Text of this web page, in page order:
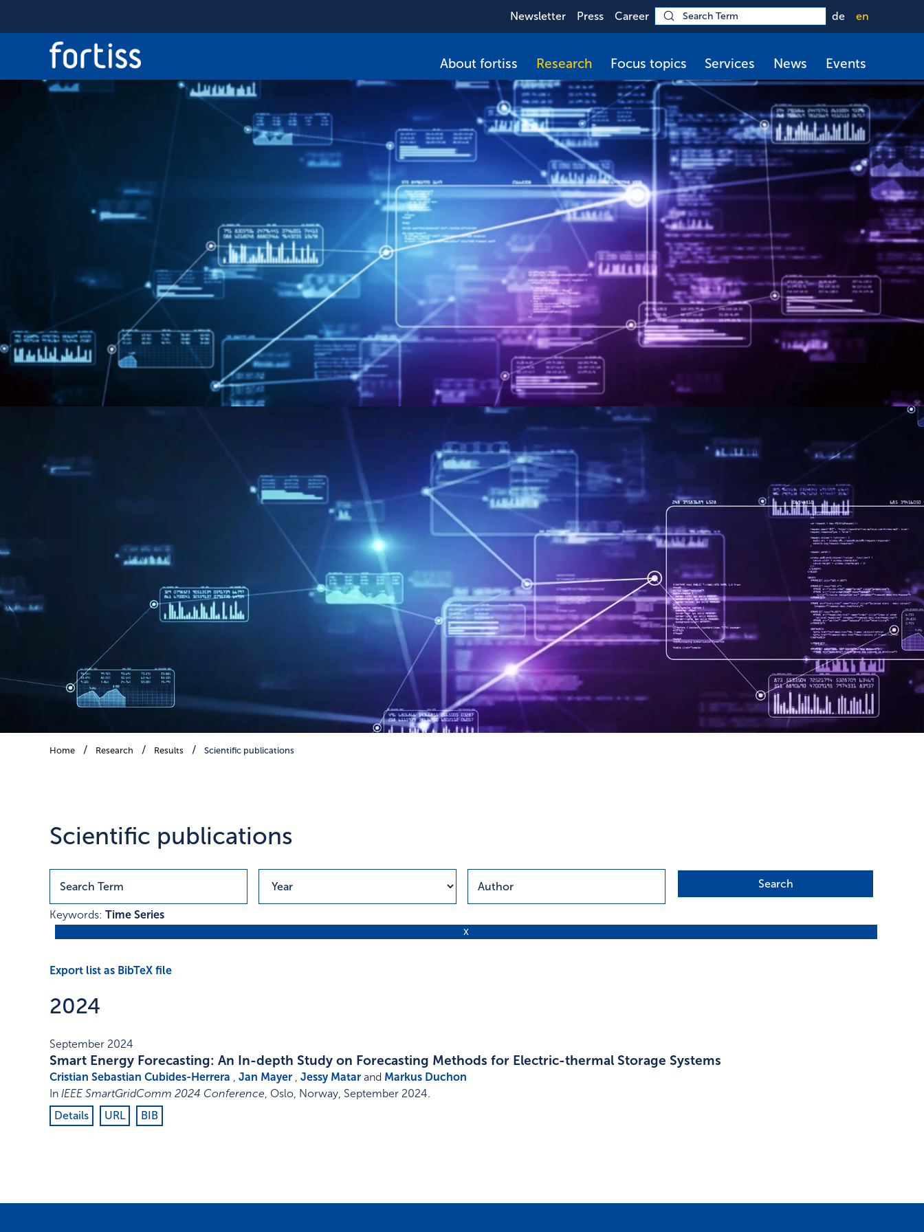
Newsletter Press Career de en
About fortiss Research Focus topics Services News Events
Scientific publications
Home Research Results Scientific publications
Scientific publications
Keywords: Time Series
Export list as BibTeX file
2024
September 2024
Smart Energy Forecasting: An In-depth Study on Forecasting Methods for Electric-thermal Storage Systems
Cristian Sebastian Cubides-Herrera , Jan Mayer , Jessy Matar and Markus Duchon
In IEEE SmartGridComm 2024 Conference, Oslo, Norway, September 2024.
Details
URL BIB